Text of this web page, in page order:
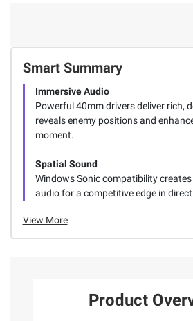
Smart Summary
Immersive Audio
Powerful 40mm drivers deliver rich,
reveals enemy positions and
moment.
Spatial Sound
Windows Sonic compatibility
audio for a competitive edge in
View More
Product